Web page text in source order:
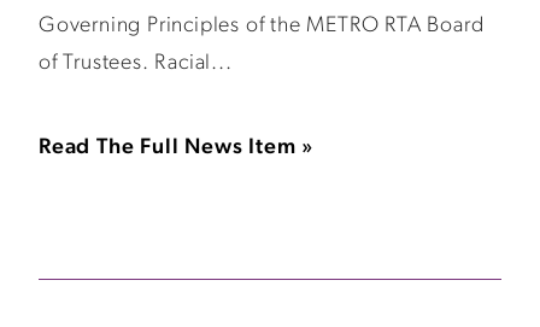
Governing Principles of the METRO RTA Board
of Trustees. Racial...
Read The Full News Item »